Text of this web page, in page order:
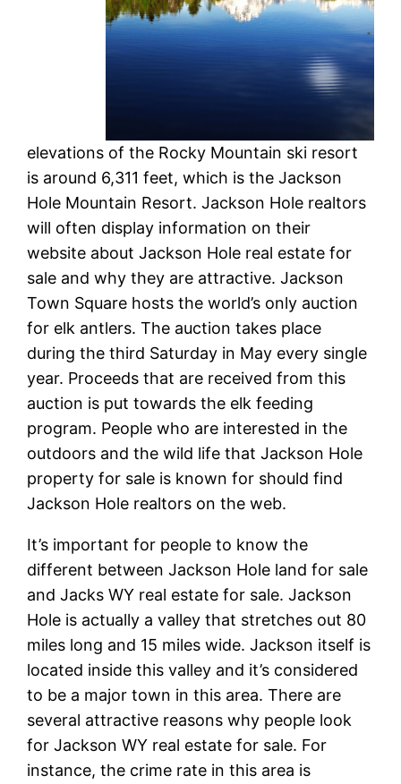
elevations of the Rocky Mountain ski resort
is around 6,311 feet, which is the Jackson
Hole Mountain Resort. Jackson Hole realtors
will often display information on their
website about Jackson Hole real estate for
sale and why they are attractive. Jackson
Town Square hosts the world’s only auction
for elk antlers. The auction takes place
during the third Saturday in May every single
year. Proceeds that are received from this
auction is put towards the elk feeding
program. People who are interested in the
outdoors and the wild life that Jackson Hole
property for sale is known for should find
Jackson Hole realtors on the web.
It’s important for people to know the
different between Jackson Hole land for sale
and Jacks WY real estate for sale. Jackson
Hole is actually a valley that stretches out 80
miles long and 15 miles wide. Jackson itself is
located inside this valley and it’s considered
to be a major town in this area. There are
several attractive reasons why people look
for Jackson WY real estate for sale. For
instance, the crime rate in this area is